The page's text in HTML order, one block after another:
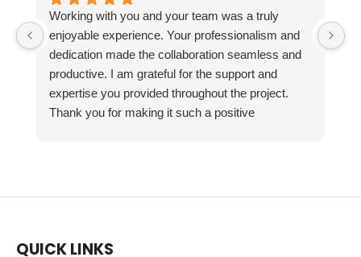
Working with you and your team was a truly
enjoyable experience. Your professionalism and
dedication made the collaboration seamless and
productive. I am grateful for the support and
expertise you provided throughout the project.
Thank you for making it such a positive
QUICK LINKS